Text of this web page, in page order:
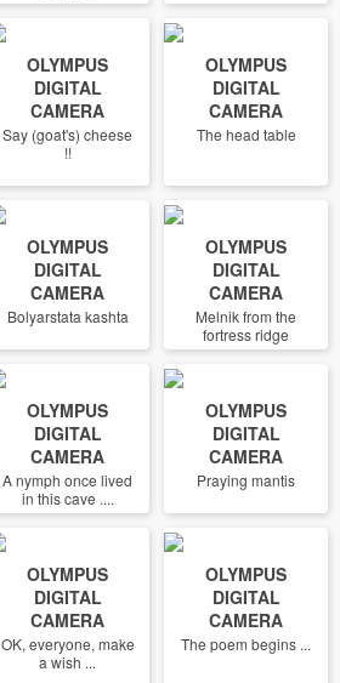
OLYMPUS
DIGITAL
CAMERA
Say (goat's) cheese
!!
OLYMPUS
DIGITAL
CAMERA
The head table
OLYMPUS
DIGITAL
CAMERA
Bolyarstata kashta
OLYMPUS
DIGITAL
CAMERA
Melnik from the
fortress ridge
OLYMPUS
DIGITAL
CAMERA
A nymph once lived
in this cave ....
OLYMPUS
DIGITAL
CAMERA
Praying mantis
OLYMPUS
DIGITAL
CAMERA
OK, everyone, make
a wish ...
OLYMPUS
DIGITAL
CAMERA
The poem begins ...